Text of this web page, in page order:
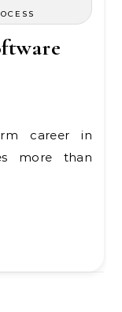
more than